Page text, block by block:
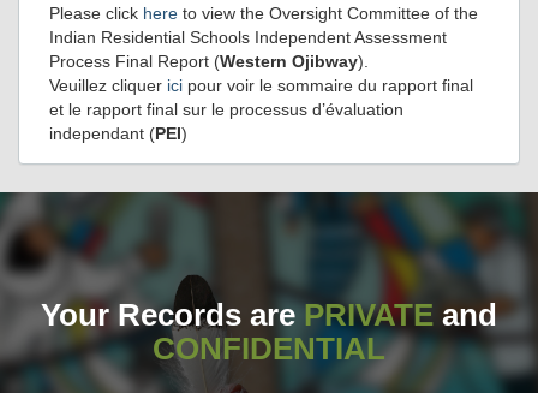
Please click here to view the Oversight Committee of the
Indian Residential Schools Independent Assessment
Process Final Report (Western Ojibway).
Veuillez cliquer ici pour voir le sommaire du rapport final
et le rapport final sur le processus d’évaluation
independant (PEI)
Your Records are PRIVATE and
CONFIDENTIAL